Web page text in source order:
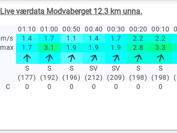
Live værdata Modvaberget 12.3 km unna.
01:10 01:00 00:50 00:40 00:30 00:20 00:10
m/s
1.4 1.7 1.1 1.4 1.7 2.2 2.2
max
1.7 3.1 1.9 1.9 1.9 2.8 3.3
S
(177)
S
(192)
S
(196)
SV
(212)
SV
(209)
S
(198)
S
(198)
C
0 0 0 0 0 0 0